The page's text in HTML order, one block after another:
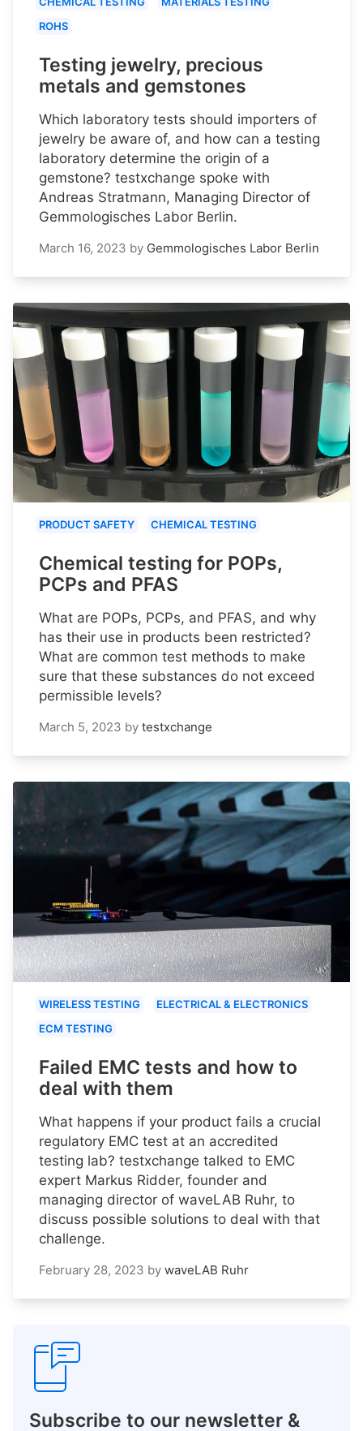
ROHS
Testing jewelry, precious
metals and gemstones
Which laboratory tests should importers of
jewelry be aware of, and how can a testing
laboratory determine the origin of a
gemstone? testxchange spoke with
Andreas Stratmann, Managing Director of
Gemmologisches Labor Berlin.
March 16, 2023 by Gemmologisches Labor Berlin
PRODUCT SAFETY CHEMICAL TESTING
Chemical testing for POPs,
PCPs and PFAS
What are POPs, PCPs, and PFAS, and why
has their use in products been restricted?
What are common test methods to make
sure that these substances do not exceed
permissible levels?
March 5, 2023 by testxchange
WIRELESS TESTING
ELECTRICAL & ELECTRONICS
ECM TESTING
Failed EMC tests and how to
deal with them
What happens if your product fails a crucial
regulatory EMC test at an accredited
testing lab? testxchange talked to EMC
expert Markus Ridder, founder and
managing director of waveLAB Ruhr, to
discuss possible solutions to deal with that
challenge.
February 28, 2023 by waveLAB Ruhr
Subscribe to our newsletter &